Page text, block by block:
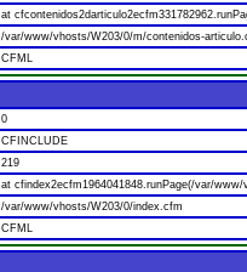
at
/var/www/vhosts/W203/0/m/contenidos-
CFML
0
CFINCLUDE
219
at cfindex2ecfm1964041848.runPage(/var/
/var/www/vhosts/W203/0/index.cfm
CFML